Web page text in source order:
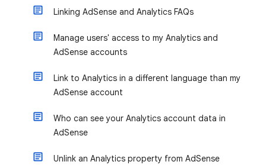
Linking AdSense and Analytics FAQs
Manage users' access to my Analytics and
AdSense accounts
Link to Analytics in a different language than my
AdSense account
Who can see your Analytics account data in
AdSense
Unlink an Analytics property from AdSense